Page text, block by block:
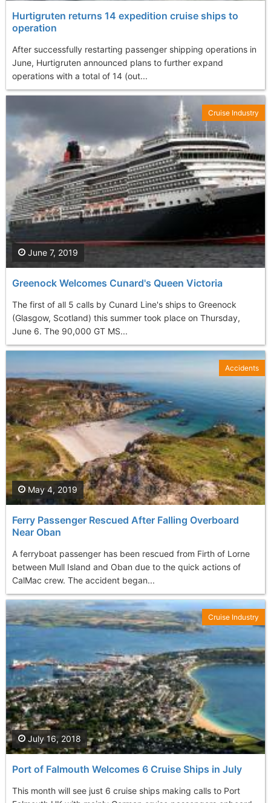
Hurtigruten returns 14 expedition cruise ships to
operation
After successfully restarting passenger shipping operations in
June, Hurtigruten announced plans to further expand
operations with a total of 14 (out...
Greenock Welcomes Cunard's Queen Victoria
The first of all 5 calls by Cunard Line's ships to Greenock
(Glasgow, Scotland) this summer took place on Thursday,
June 6. The 90,000 GT MS...
June 7, 2019
Cruise Industry
Ferry Passenger Rescued After Falling Overboard
Near Oban
A ferryboat passenger has been rescued from Firth of Lorne
between Mull Island and Oban due to the quick actions of
CalMac crew. The accident began...
May 4, 2019
Accidents
Port of Falmouth Welcomes 6 Cruise Ships in July
This month will see just 6 cruise ships making calls to Port
July 16, 2018
Cruise Industry